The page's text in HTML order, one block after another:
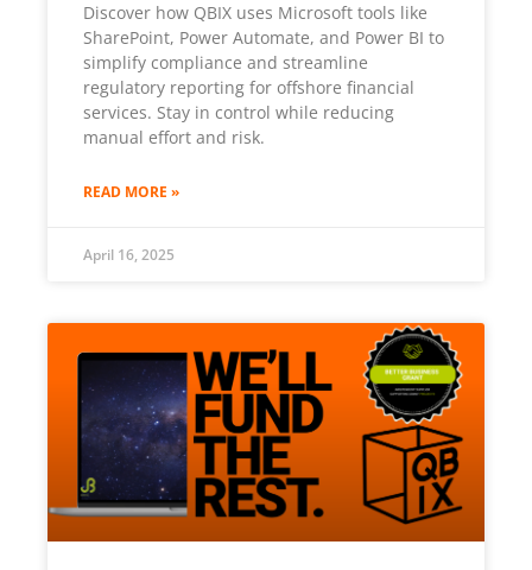
Discover how QBIX uses Microsoft tools like
SharePoint, Power Automate, and Power BI to
simplify compliance and streamline
regulatory reporting for offshore financial
services. Stay in control while reducing
manual effort and risk.
READ MORE »
April 16, 2025